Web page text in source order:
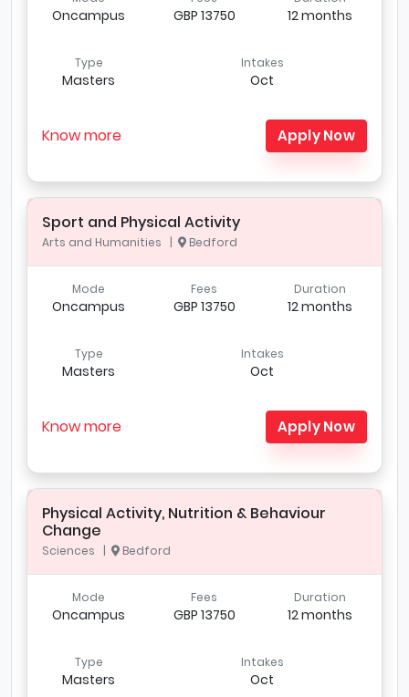
Oncampus GBP 13750 12 months
Type
Masters
Intakes
Oct
Know more Apply Now
Sport and Physical Activity
Arts and Humanities | Bedford
Mode
Oncampus
Fees
GBP 13750
Duration
12 months
Type
Masters
Intakes
Oct
Know more Apply Now
Physical Activity, Nutrition & Behaviour
Change
Sciences | Bedford
Mode
Oncampus
Fees
GBP 13750
Duration
12 months
Type
Masters
Intakes
Oct